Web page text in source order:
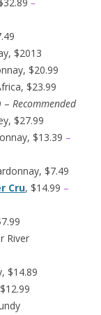
$2013
$20.99
$23.99
– Recommended
$27.99
$13.39 –
$7.49
Cru, $14.99 –
River
$14.89